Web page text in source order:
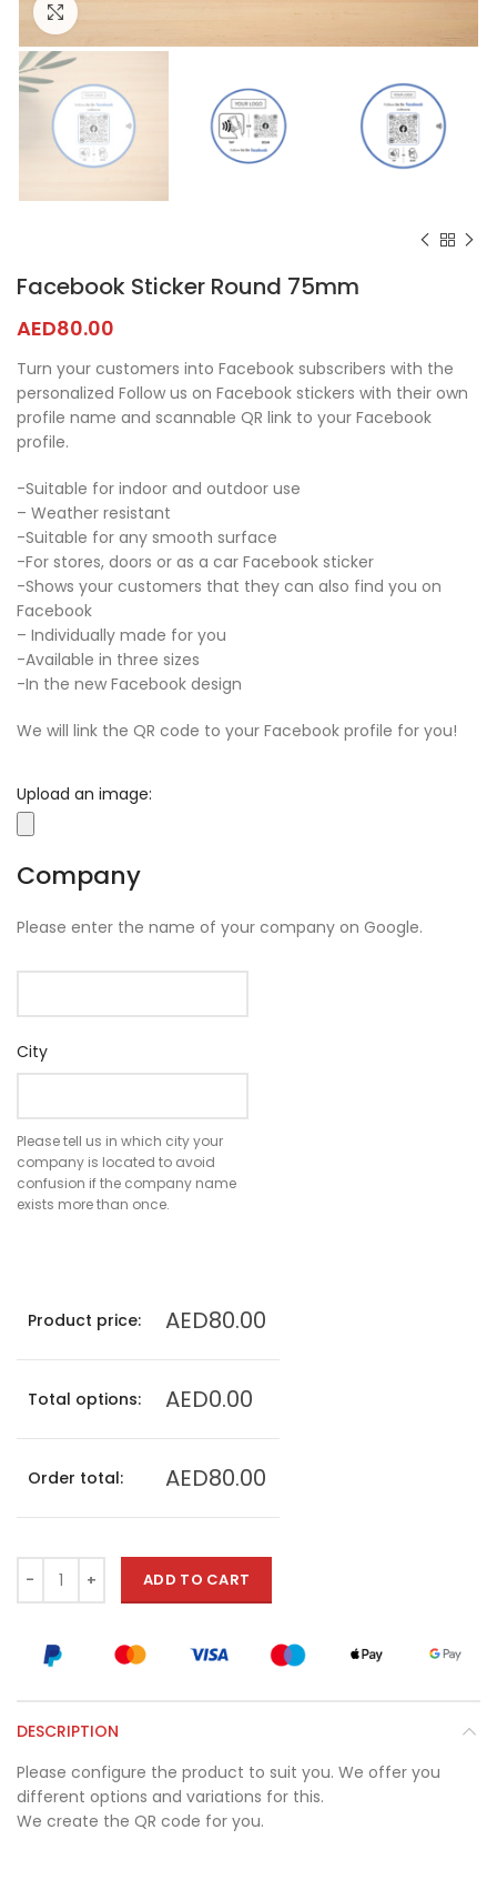
Facebook Sticker Round 75mm
AED80.00
Turn your customers into Facebook subscribers with the
personalized Follow us on Facebook stickers with their own
profile name and scannable QR link to your Facebook
profile.
-Suitable for indoor and outdoor use
– Weather resistant
-Suitable for any smooth surface
-For stores, doors or as a car Facebook sticker
-Shows your customers that they can also find you on
Facebook
– Individually made for you
-Available in three sizes
-In the new Facebook design
We will link the QR code to your Facebook profile for you!
Upload an image:
Company
Please enter the name of your company on Google.
City
Please tell us in which city your
company is located to avoid
confusion if the company name
exists more than once.
Product price: AED80.00
Total options: AED0.00
Order total: AED80.00
ADD TO CART
DESCRIPTION
Please configure the product to suit you. We offer you
different options and variations for this.
We create the QR code for you.